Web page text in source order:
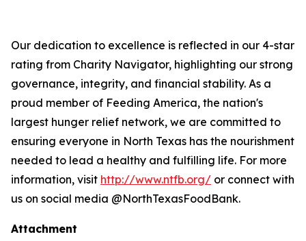
Our dedication to excellence is reflected in our 4-star
rating from Charity Navigator, highlighting our strong
governance, integrity, and financial stability. As a
proud member of Feeding America, the nation's
largest hunger relief network, we are committed to
ensuring everyone in North Texas has the nourishment
needed to lead a healthy and fulfilling life. For more
information, visit http://www.ntfb.org/ or connect with
us on social media @NorthTexasFoodBank.
Attachment